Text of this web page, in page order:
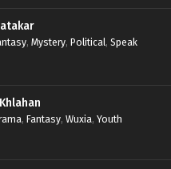
, Mystery, Political, Speak
, Fantasy, Wuxia, Youth